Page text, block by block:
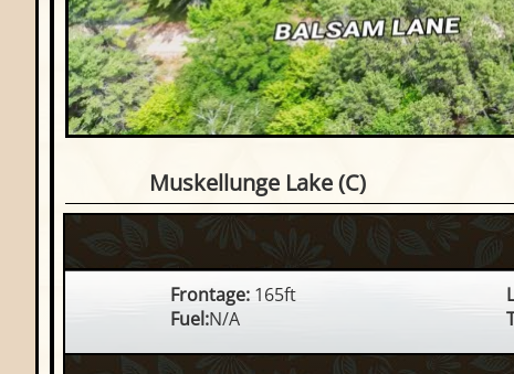
Waterfront Lot on
Muskellunge Lake (C)
Frontage: 165ft
Fuel:N/A